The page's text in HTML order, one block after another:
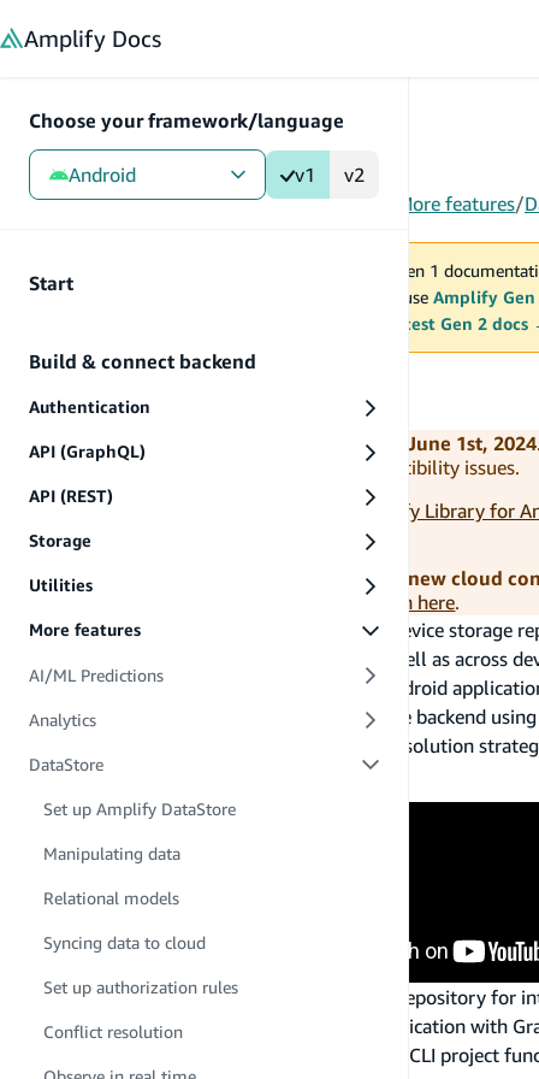
Amplify Docs
Choose your framework/language
Android v1 v2
Start
Build & connect backend
Authentication
API (GraphQL)
API (REST)
Storage
Utilities
More features
AI/ML Predictions
Analytics
DataStore
Set up Amplify DataStore
Manipulating data
Relational models
Syncing data to cloud
Set up authorization rules
Conflict resolution
Gen 1/Android/V1/Build & connect backend More features/
MAINTENANCE MODE
You are viewing Amplify Gen 1
2027. New project should use Amplify Gen
Switch to the latest Gen 2 docs
How it works
Amplify Android v1 is deprecated as of June 1st, 2024
outdated and potentially introduce compatibility issues.
Please use the latest version (v2) of
Amplify Library for
your application to the latest version.
Amplify libraries should be used for all new cloud
access the documentation here.
Amplify DataStore provides a persistent on-device storage
offline, and seamlessly sync to the cloud as well as across
Models that are used in JavaScript, iOS, or Android
without an AWS account or provision an entire backend
your GraphQL backend and several conflict resolution
How it Works
Amplify DataStore is an on device persistent repository for
is to focus on your data modeling in your application with
when needed. This can be done using Amplify CLI project